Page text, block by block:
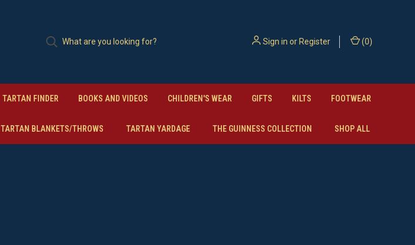
Sign in orRegister (0)
TARTAN FINDER BOOKS AND VIDEOS CHILDREN'S WEAR GIFTS KILTS FOOTWEAR
TARTAN BLANKETS/THROWS TARTAN YARDAGE THE GUINNESS COLLECTION SHOP ALL